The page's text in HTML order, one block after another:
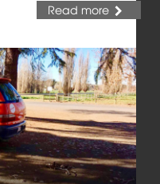
Read more